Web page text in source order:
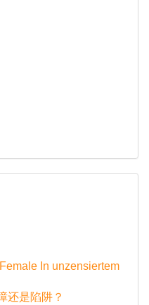
In unzensiertem
还是陷阱？